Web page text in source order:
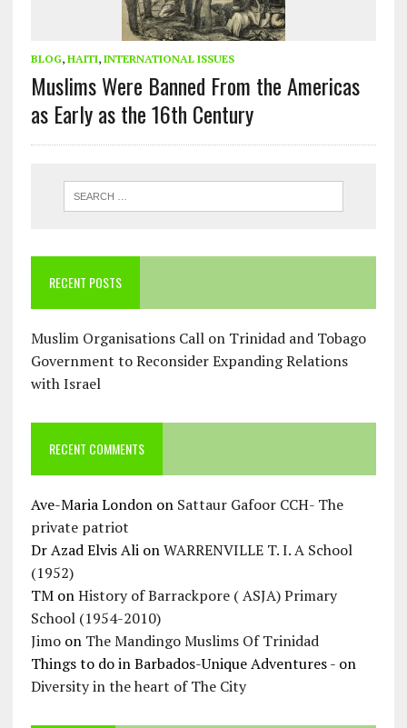
BLOG, HAITI, INTERNATIONAL ISSUES
Muslims Were Banned From the Americas
as Early as the 16th Century
RECENT POSTS
Muslim Organisations Call on Trinidad and Tobago
Government to Reconsider Expanding Relations
with Israel
RECENT COMMENTS
Ave-Maria Londonon Sattaur Gafoor CCH- The
private patriot
Dr Azad Elvis AlionWARRENVILLE T. I. A School
(1952)
TMonHistory of Barrackpore ( ASJA) Primary
School (1954-2010)
Jimoon The Mandingo Muslims Of Trinidad
Things to do in Barbados-Unique Adventures -on
Diversity in the heart of The City